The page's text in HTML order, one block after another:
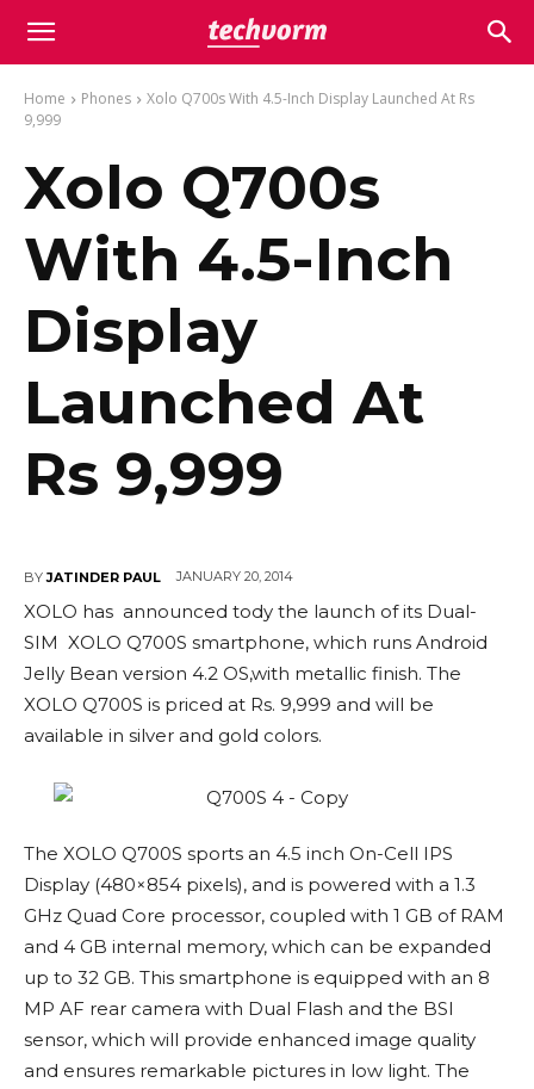
Home Phones
Xolo Q700s With 4.5-Inch Display Launched At Rs
9,999
Xolo Q700s
With 4.5-Inch
Display
Launched At
Rs 9,999
BY JATINDER PAUL JANUARY 20, 2014
XOLO has announced tody the launch of its Dual-
SIM XOLO Q700S smartphone, which runs Android
Jelly Bean version 4.2 OS,with metallic finish. The
XOLO Q700S is priced at Rs. 9,999 and will be
available in silver and gold colors.
The XOLO Q700S sports an 4.5 inch On-Cell IPS
Display (480×854 pixels), and is powered with a 1.3
GHz Quad Core processor, coupled with 1 GB of RAM
and 4 GB internal memory, which can be expanded
up to 32 GB. This smartphone is equipped with an 8
MP AF rear camera with Dual Flash and the BSI
sensor, which will provide enhanced image quality
and ensures remarkable pictures in low light. The